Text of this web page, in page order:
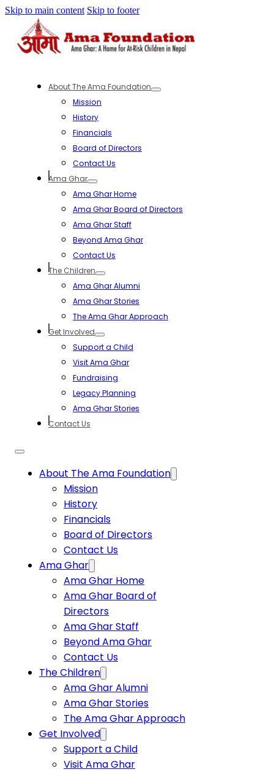
Skip to main content Skip to footer
About The Ama Foundation
Mission
History
Financials
Board of Directors
Contact Us
Ama Ghar
Ama Ghar Home
Ama Ghar Board of Directors
Ama Ghar Staff
Beyond Ama Ghar
Contact Us
The Children
Ama Ghar Alumni
Ama Ghar Stories
The Ama Ghar Approach
Get Involved
Support a Child
Visit Ama Ghar
Fundraising
Legacy Planning
Ama Ghar Stories
Contact Us
About The Ama Foundation
Mission
History
Financials
Board of Directors
Contact Us
Ama Ghar
Ama Ghar Home
Ama Ghar Board of
Directors
Ama Ghar Staff
Beyond Ama Ghar
Contact Us
The Children
Ama Ghar Alumni
Ama Ghar Stories
The Ama Ghar Approach
Get Involved
Support a Child
Visit Ama Ghar